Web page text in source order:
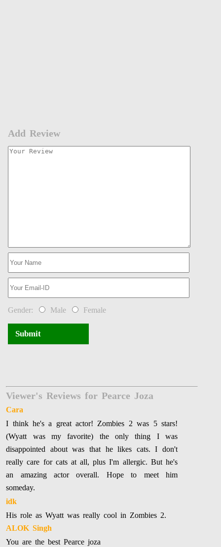
Add Review
Gender: Male Female
Submit
Viewer's Reviews for Pearce Joza
Cara
I think he's a great actor! Zombies 2 was 5 stars!
(Wyatt was my favorite) the only thing I was
disappointed about was that he likes cats. I don't
really care for cats at all, plus I'm allergic. But he's
an amazing actor overall. Hope to meet him
someday.
idk
His role as Wyatt was really cool in Zombies 2.
ALOK Singh
You are the best Pearce joza